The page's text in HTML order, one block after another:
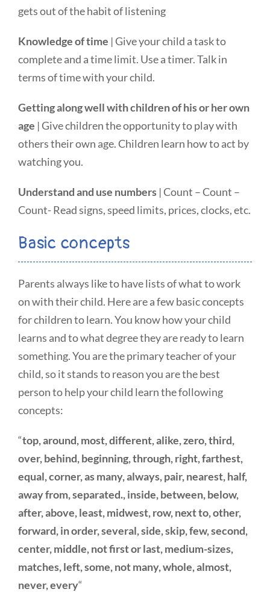
gets out of the habit of listening
Knowledge of time | Give your child a task to
complete and a time limit. Use a timer. Talk in
terms of time with your child.
Getting along well with children of his or her own
age | Give children the opportunity to play with
others their own age. Children learn how to act by
watching you.
Understand and use numbers | Count – Count –
Count- Read signs, speed limits, prices, clocks, etc.
Basic concepts
Parents always like to have lists of what to work
on with their child. Here are a few basic concepts
for children to learn. You know how your child
learns and to what degree they are ready to learn
something. You are the primary teacher of your
child, so it stands to reason you are the best
person to help your child learn the following
concepts:
“top, around, most, different, alike, zero, third,
over, behind, beginning, through, right, farthest,
equal, corner, as many, always, pair, nearest, half,
away from, separated., inside, between, below,
after, above, least, midwest, row, next to, other,
forward, in order, several, side, skip, few, second,
center, middle, not first or last, medium-sizes,
matches, left, some, not many, whole, almost,
never, every“